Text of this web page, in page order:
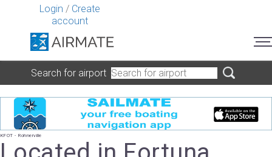
Login / Create
account
Search for airport
KFOT - Rohnerville